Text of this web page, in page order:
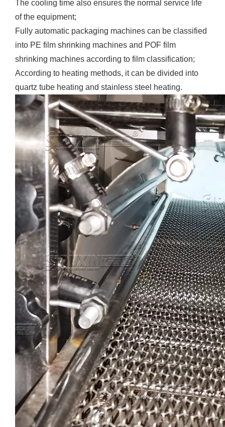
The cooling time also ensures the normal service life
of the equipment;
Fully automatic packaging machines can be classified
into PE film shrinking machines and POF film
shrinking machines according to film classification;
According to heating methods, it can be divided into
quartz tube heating and stainless steel heating.